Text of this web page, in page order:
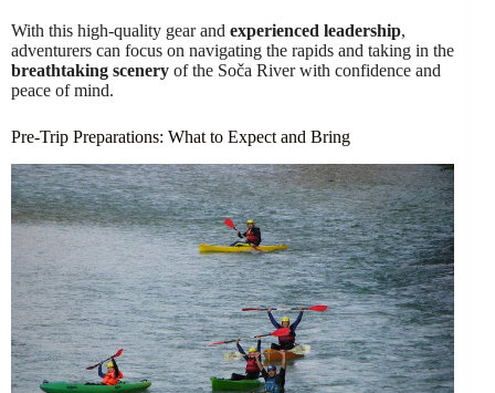
With this high-quality gear and experienced leadership,
adventurers can focus on navigating the rapids and taking in the
breathtaking scenery of the Soča River with confidence and
peace of mind.
Pre-Trip Preparations: What to Expect and Bring